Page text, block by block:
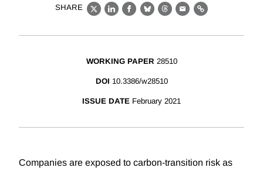
SHARE
X LinkedIn
Facebook
BlueskyThreads
EmailLink
WORKING PAPER 28510
DOI 10.3386/w28510
ISSUE DATE February 2021
Companies are exposed to carbon-transition risk as